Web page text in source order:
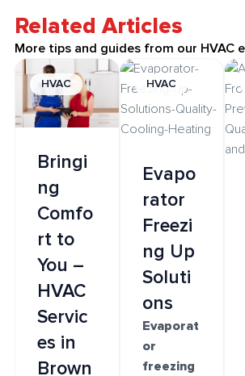
Related Articles
More tips and guides from our HVAC
HVAC
Bringi
ng
Comfo
rt to
You –
HVAC
Servic
es in
Brown
HVAC
Evapo
rator
Freezi
ng Up
Soluti
ons
Evaporat
or
freezing